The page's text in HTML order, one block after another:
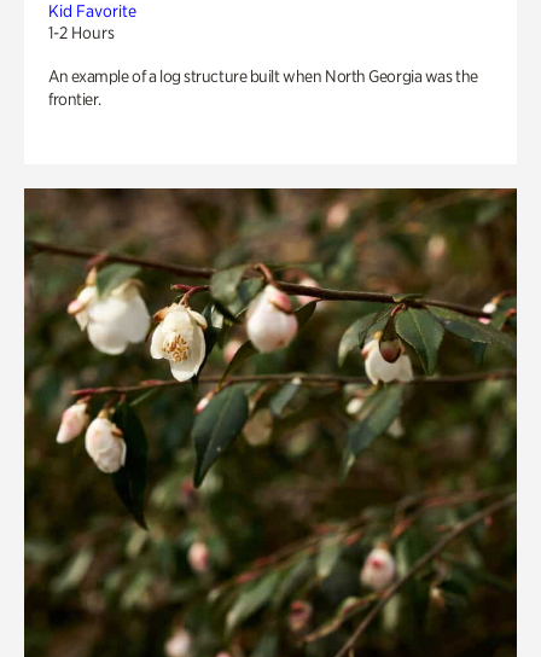
Kid Favorite
1-2 Hours
An example of a log structure built when North Georgia was the
frontier.